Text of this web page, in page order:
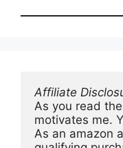
Affiliate
As you read
motivates me.
As an amazon